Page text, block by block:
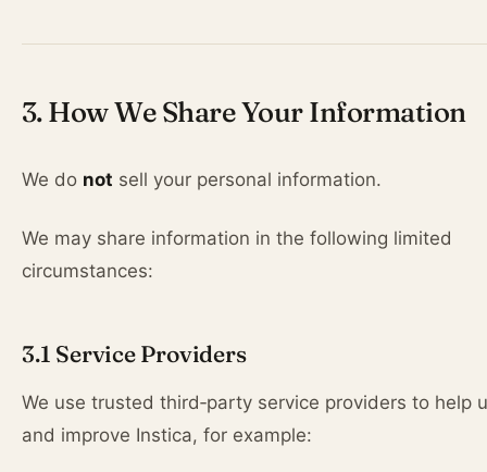
3. How We Share Your Information
We do not sell your personal information.
We may share information in the following limited
circumstances:
3.1 Service Providers
We use trusted third‑party service providers to help
and improve Instica, for example: